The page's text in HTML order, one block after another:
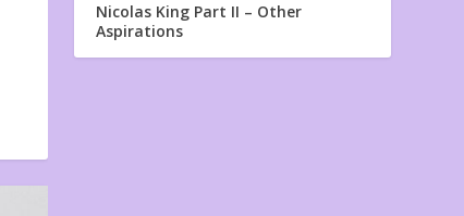
Nicolas King Part II – Other
Aspirations